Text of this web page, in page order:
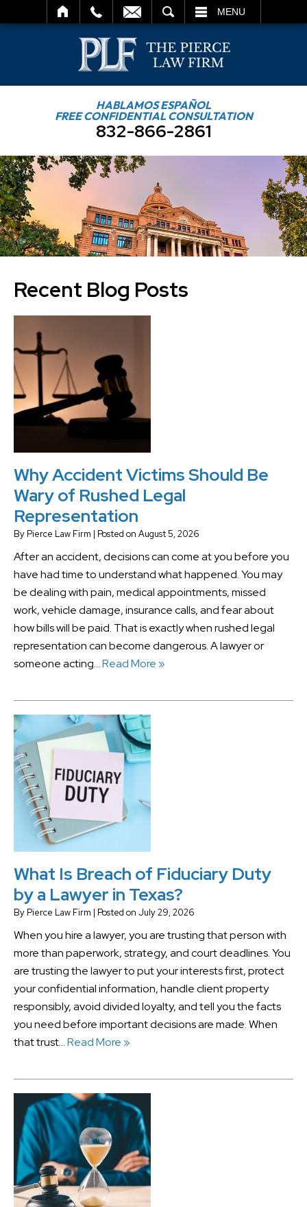
MENU
HABLAMOS ESPAÑOL
FREE CONFIDENTIAL CONSULTATION
832-866-2861
Recent Blog Posts
Why Accident Victims Should Be
Wary of Rushed Legal
Representation
By Pierce Law Firm | Posted on August 5, 2026
After an accident, decisions can come at you before you
have had time to understand what happened. You may
be dealing with pain, medical appointments, missed
work, vehicle damage, insurance calls, and fear about
how bills will be paid. That is exactly when rushed legal
representation can become dangerous. A lawyer or
someone acting…Read More »
What Is Breach of Fiduciary Duty
by a Lawyer in Texas?
By Pierce Law Firm | Posted on July 29, 2026
When you hire a lawyer, you are trusting that person with
more than paperwork, strategy, and court deadlines. You
are trusting the lawyer to put your interests first, protect
your confidential information, handle client property
responsibly, avoid divided loyalty, and tell you the facts
you need before important decisions are made. When
that trust…Read More »